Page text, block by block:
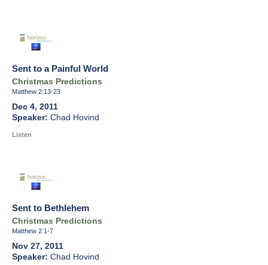
Sent to a Painful World
Christmas Predictions
Matthew 2:13-23
Dec 4, 2011
Chad Hovind
Listen
Sent to Bethlehem
Christmas Predictions
Matthew 2:1-7
Nov 27, 2011
Chad Hovind